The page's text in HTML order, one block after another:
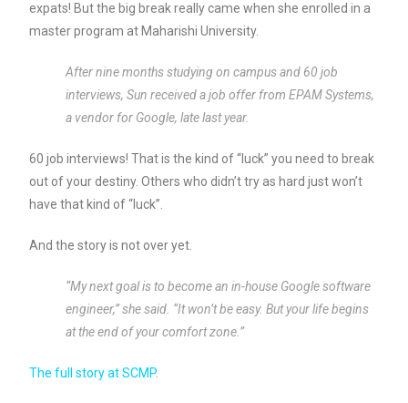
expats! But the big break really came when she enrolled in a
master program at Maharishi University.
After nine months studying on campus and 60 job
interviews, Sun received a job offer from EPAM Systems,
a vendor for Google, late last year.
60 job interviews! That is the kind of “luck” you need to break
out of your destiny. Others who didn’t try as hard just won’t
have that kind of “luck”.
And the story is not over yet.
“My next goal is to become an in-house Google software
engineer,” she said. “It won’t be easy. But your life begins
at the end of your comfort zone.”
The full story at SCMP.